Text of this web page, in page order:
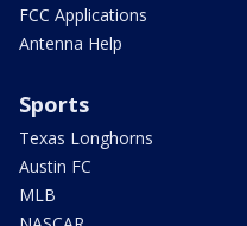
FCC Applications
Antenna Help
Sports
Texas Longhorns
Austin FC
MLB